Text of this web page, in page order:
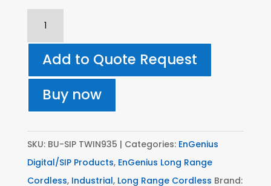
FS
Base
with
x
SP935HC
quantity
Add to Quote Request
Buy now
SKU: BU-SIP TWIN935 Categories: EnGenius
Digital/SIP Products, EnGenius Long Range
Cordless, Industrial, Long Range Cordless Brand: